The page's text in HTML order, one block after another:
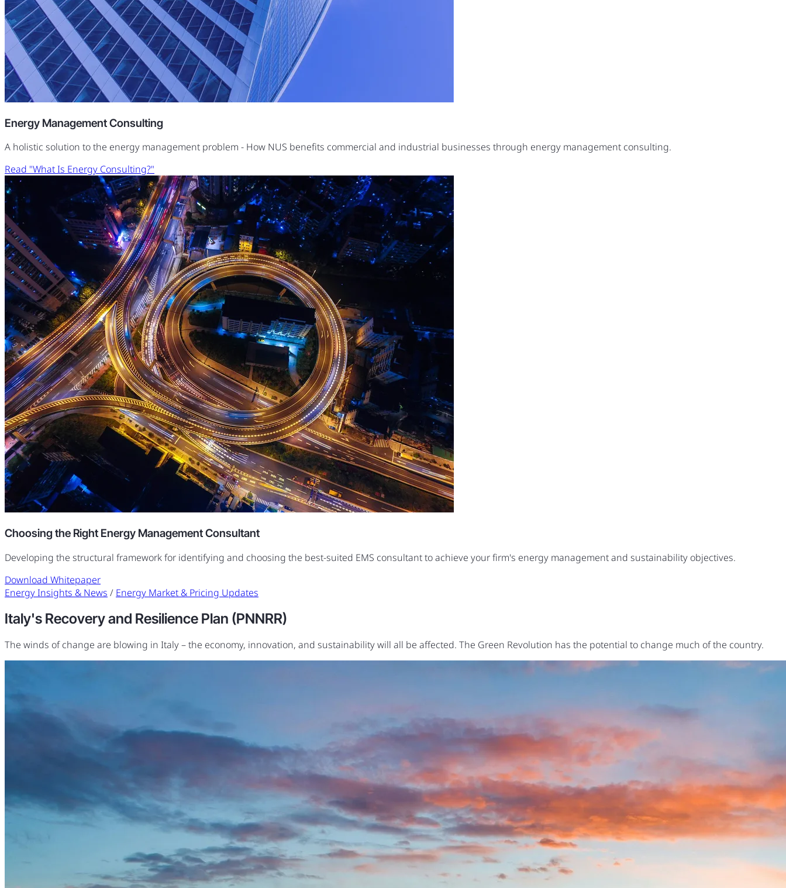
Energy Management Consulting
A holistic solution to the energy management problem - How NUS benefits commercial and industrial businesses through energy management consulting.
Read "What Is Energy Consulting?"
Choosing the Right Energy Management Consultant
Developing the structural framework for identifying and choosing the best-suited EMS consultant to achieve your firm's energy management and sustainability objectives.
Download Whitepaper
Energy Insights & News / Energy Market & Pricing Updates
Italy's Recovery and Resilience Plan (PNNRR)
The winds of change are blowing in Italy – the economy, innovation, and sustainability will all be affected. The Green Revolution has the potential to change much of the country.